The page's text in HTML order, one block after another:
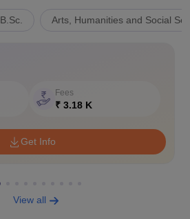
B.Sc. Arts, Humanities and Social
Fees
₹ 3.18 K
Get Info
View all